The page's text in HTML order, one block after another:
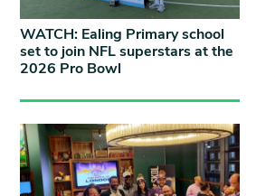
WATCH: Ealing Primary school
set to join NFL superstars at the
2026 Pro Bowl